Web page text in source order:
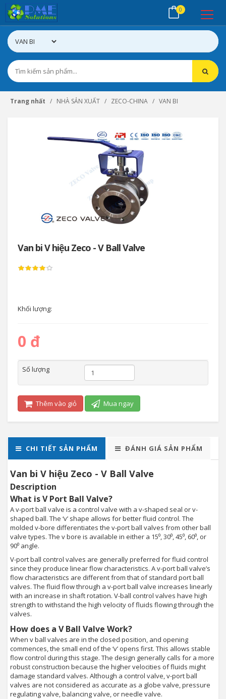
0
Trang nhất NHÀ SẢN XUẤT ZECO-CHINA VAN BI
Van bi V hiệu Zeco - V Ball Valve
Khối lượng:
0 đ
Số lượng
Thêm vào giỏ Mua ngay
CHI TIẾT SẢN PHẨM ĐÁNH GIÁ SẢN PHẨM
Van bi V hiệu Zeco - V Ball Valve
Description
What is V Port Ball Valve?
A v-port ball valve is a control valve with a v-shaped seal or v-
shaped ball. The ‘v’ shape allows for better fluid control. The
molded v-bore differentiates the v-port ball valves from other ball
valve types. The v bore is available in either a 15⁰, 30⁰, 45⁰, 60⁰, or
90⁰ angle.
V-port ball control valves are generally preferred for fluid control
since they produce linear flow characteristics. A v-port ball valve’s
flow characteristics are different from that of standard port ball
valves. The fluid flow through a v-port ball valve increases linearly
with an increase in shaft rotation. V-ball control valves have high
strength to withstand the high velocity of fluids flowing through the
valves.
How does a V Ball Valve Work?
When v ball valves are in the closed position, and opening
commences, the small end of the ‘v’ opens first. This allows stable
flow control during this stage. The design generally calls for a more
robust construction because the higher velocities of fluids might
damage standard valves. Although a control valve, v-port ball
valves are not considered as accurate as a globe valve, pressure
regulating valve, balancing valve, or needle valve.